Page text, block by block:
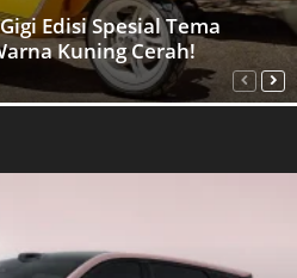
Edisi Spesial Tema
Kuning Cerah!